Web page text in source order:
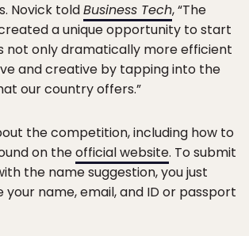
Novick toldBusiness Tech, “The
a unique opportunity to start
not only dramatically more efficient
and creative by tapping into the
our country offers.”
the competition, including how to
on theofficial website. To submit
the name suggestion, you just
your name, email, and ID or passport